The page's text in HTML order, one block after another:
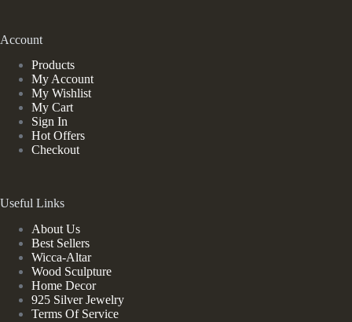
Account
Products
My Account
My Wishlist
My Cart
Sign In
Hot Offers
Checkout
Useful Links
About Us
Best Sellers
Wicca-Altar
Wood Sculpture
Home Decor
925 Silver Jewelry
Terms Of Service